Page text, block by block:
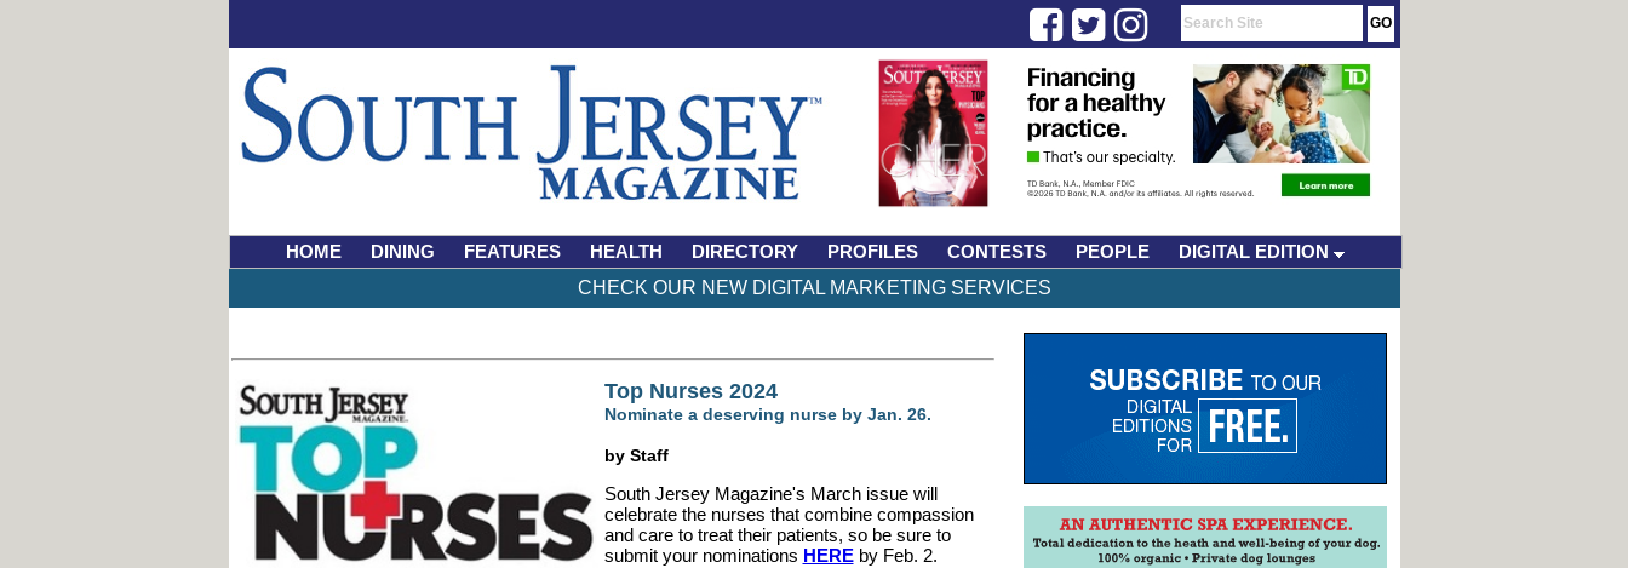
HOME DINING FEATURES HEALTH DIRECTORY PROFILES CONTESTS PEOPLE
DIGITAL EDITION
CHECK OUR NEW DIGITAL MARKETING SERVICES
Top Nurses 2024
Nominate a deserving nurse by Jan. 26.
by Staff
South Jersey Magazine's March issue will
celebrate the nurses that combine compassion
and care to treat their patients, so be sure to
submit your nominations HEREby Feb. 2.